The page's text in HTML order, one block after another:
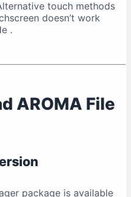
touch methods
doesn’t work
.
AROMA File
package is available